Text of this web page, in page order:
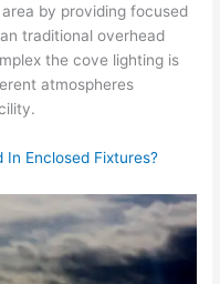
by providing focused
traditional overhead
the cove lighting is
atmospheres
In Enclosed Fixtures?